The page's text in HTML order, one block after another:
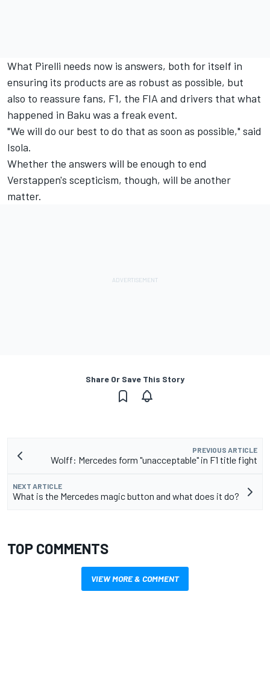
What Pirelli needs now is answers, both for itself in
ensuring its products are as robust as possible, but
also to reassure fans, F1, the FIA and drivers that what
happened in Baku was a freak event.
"We will do our best to do that as soon as possible," said
Isola.
Whether the answers will be enough to end
Verstappen's scepticism, though, will be another
matter.
Share Or Save This Story
PREVIOUS ARTICLE
Wolff: Mercedes form "unacceptable" in F1 title fight
NEXT ARTICLE
What is the Mercedes magic button and what does it do?
TOP COMMENTS
VIEW MORE & COMMENT